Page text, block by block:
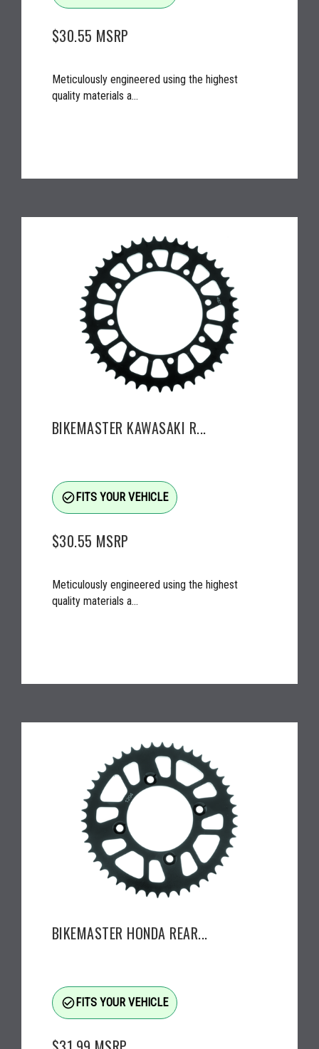
$30.55 MSRP
Meticulously engineered using the highest
quality materials a...
BIKEMASTER KAWASAKI R...
check_circle_outlineFITS YOUR VEHICLE
$30.55 MSRP
Meticulously engineered using the highest
quality materials a...
BIKEMASTER HONDA REAR...
check_circle_outlineFITS YOUR VEHICLE